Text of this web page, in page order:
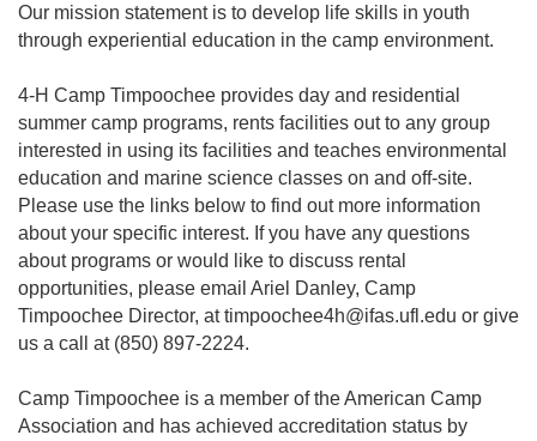
Our mission statement is to develop life skills in youth
through experiential education in the camp environment.
4-H Camp Timpoochee provides day and residential
summer camp programs, rents facilities out to any group
interested in using its facilities and teaches environmental
education and marine science classes on and off-site.
Please use the links below to find out more information
about your specific interest. If you have any questions
about programs or would like to discuss rental
opportunities, please email Ariel Danley, Camp
Timpoochee Director, at timpoochee4h@ifas.ufl.edu or give
us a call at (850) 897-2224.
Camp Timpoochee is a member of the American Camp
Association and has achieved accreditation status by